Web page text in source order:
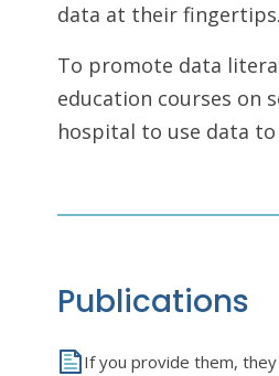
data at their fingertips.
To promote data
education courses on
hospital to use data
Publications
If you provide them,